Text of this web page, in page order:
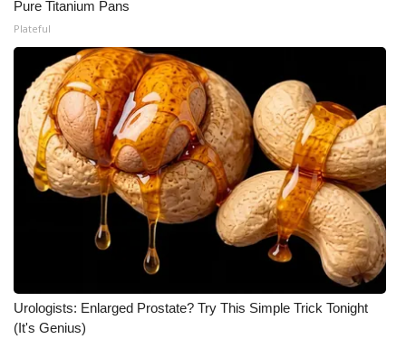
Pure Titanium Pans
Plateful
Urologists: Enlarged Prostate? Try This Simple Trick Tonight
(It's Genius)